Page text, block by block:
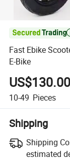
Fast Ebike
E-Bike
US$130.00
10-49 Pieces
Shipping
Shipping
estimated